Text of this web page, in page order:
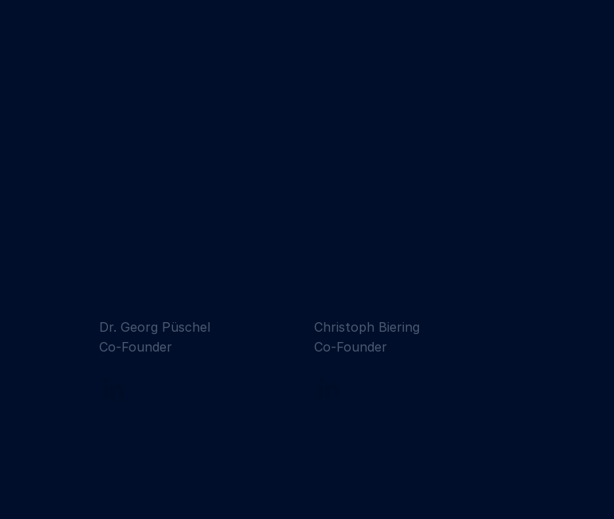
Dr. Georg Püschel
Co-Founder
Christoph Biering
Co-Founder